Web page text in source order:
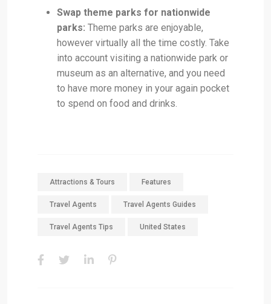
Swap theme parks for nationwide
parks: Theme parks are enjoyable,
however virtually all the time costly. Take
into account visiting a nationwide park or
museum as an alternative, and you need
to have more money in your again pocket
to spend on food and drinks.
Attractions & Tours Features
Travel Agents Travel Agents Guides
Travel Agents Tips United States